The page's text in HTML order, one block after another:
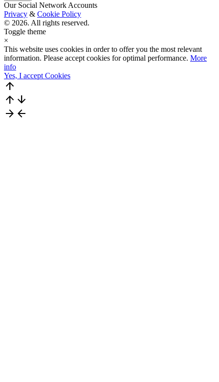
Our Social Network Accounts
Privacy & Cookie Policy
© 2026. All rights reserved.
Toggle theme
×
This website uses cookies in order to offer you the most relevant
information. Please accept cookies for optimal performance. More
info
Yes, I accept Cookies
arrow_upward
arrow_upward arrow_downward
arrow_forward arrow_back